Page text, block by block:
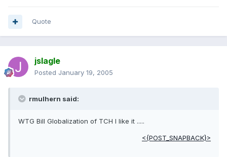
Quote
jslagle
Posted January 19, 2005
rmulhern said:
WTG Bill Globalization of TCH I like it .....
<{POST_SNAPBACK}>